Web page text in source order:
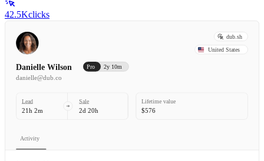
42.5Kclicks
dub.sh
United States
Danielle Wilson Pro 2y 10m
danielle@dub.co
Lead
21h 2m
Sale
2d 20h
Lifetime value
$576
Activity